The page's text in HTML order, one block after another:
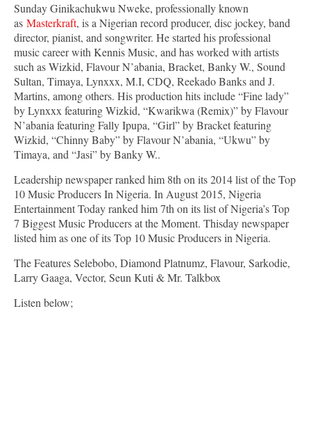
Sunday Ginikachukwu Nweke, professionally known
as Masterkraft, is a Nigerian record producer, disc jockey, band
director, pianist, and songwriter. He started his professional
music career with Kennis Music, and has worked with artists
such as Wizkid, Flavour N’abania, Bracket, Banky W., Sound
Sultan, Timaya, Lynxxx, M.I, CDQ, Reekado Banks and J.
Martins, among others. His production hits include “Fine lady”
by Lynxxx featuring Wizkid, “Kwarikwa (Remix)” by Flavour
N’abania featuring Fally Ipupa, “Girl” by Bracket featuring
Wizkid, “Chinny Baby” by Flavour N’abania, “Ukwu” by
Timaya, and “Jasi” by Banky W..
Leadership newspaper ranked him 8th on its 2014 list of the Top
10 Music Producers In Nigeria. In August 2015, Nigeria
Entertainment Today ranked him 7th on its list of Nigeria’s Top
7 Biggest Music Producers at the Moment. Thisday newspaper
listed him as one of its Top 10 Music Producers in Nigeria.
The Features Selebobo, Diamond Platnumz, Flavour, Sarkodie,
Larry Gaaga, Vector, Seun Kuti & Mr. Talkbox
Listen below;